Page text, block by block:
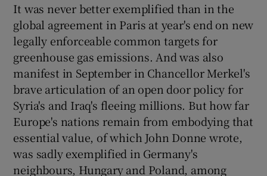
It was never better exemplified than in the
global agreement in Paris at year's end on new
legally enforceable common targets for
greenhouse gas emissions. And was also
manifest in September in Chancellor Merkel's
brave articulation of an open door policy for
Syria's and Iraq's fleeing millions. But how far
Europe's nations remain from embodying that
essential value, of which John Donne wrote,
was sadly exemplified in Germany's
neighbours, Hungary and Poland, among